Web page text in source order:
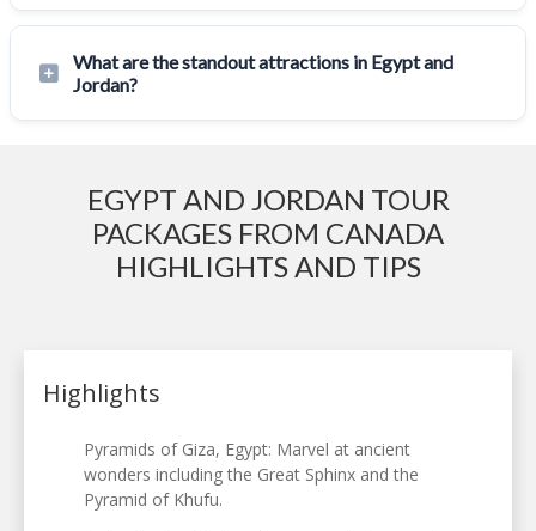
What are the standout attractions in Egypt and
Jordan?
EGYPT AND JORDAN TOUR
PACKAGES FROM CANADA
HIGHLIGHTS AND TIPS
Highlights
Pyramids of Giza, Egypt: Marvel at ancient
wonders including the Great Sphinx and the
Pyramid of Khufu.